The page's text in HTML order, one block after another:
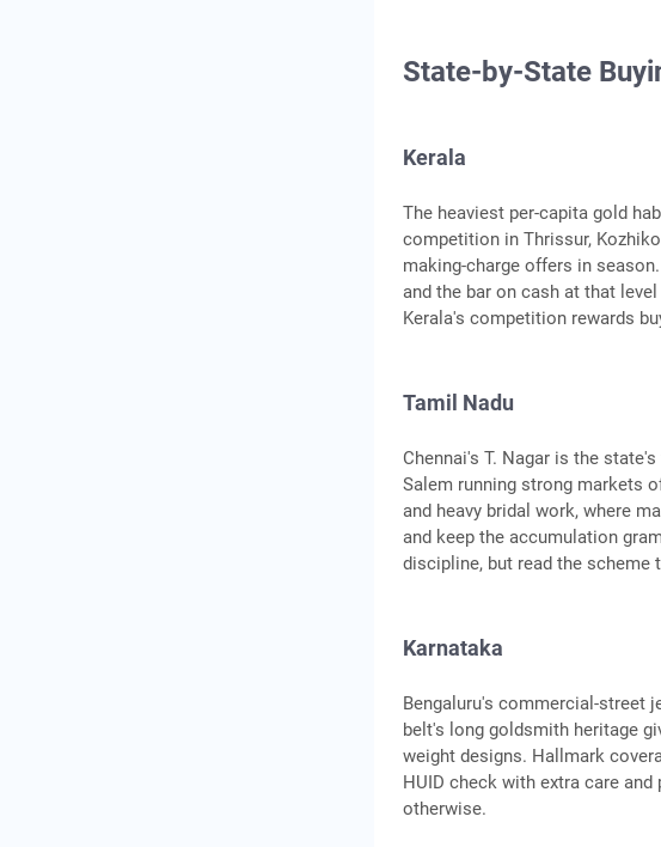
State-by-State
Kerala
The heaviest per-capita gold
competition in Thrissur,
making-charge offers in
and the bar on cash at that
Kerala's competition rewards
Tamil Nadu
Chennai's T. Nagar is the
Salem running strong markets
and heavy bridal work, where
and keep the accumulation
discipline, but read the scheme
Karnataka
Bengaluru's commercial-street
belt's long goldsmith heritage
weight designs. Hallmark
HUID check with extra care
otherwise.